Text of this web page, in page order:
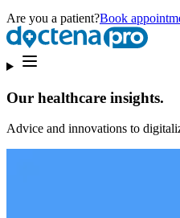
Are you a patient?Book
Our healthcare insights.
Advice and innovations to